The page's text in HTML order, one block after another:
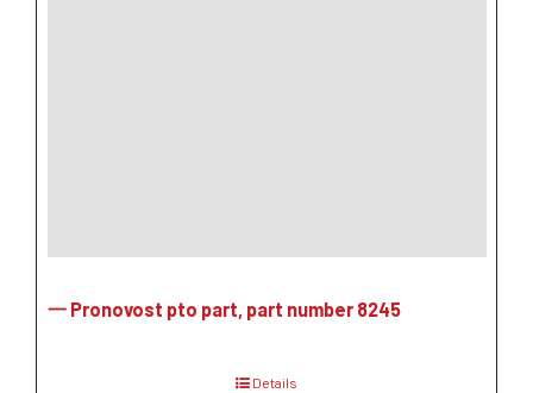
一 Pronovost pto part, part number 8245
Details